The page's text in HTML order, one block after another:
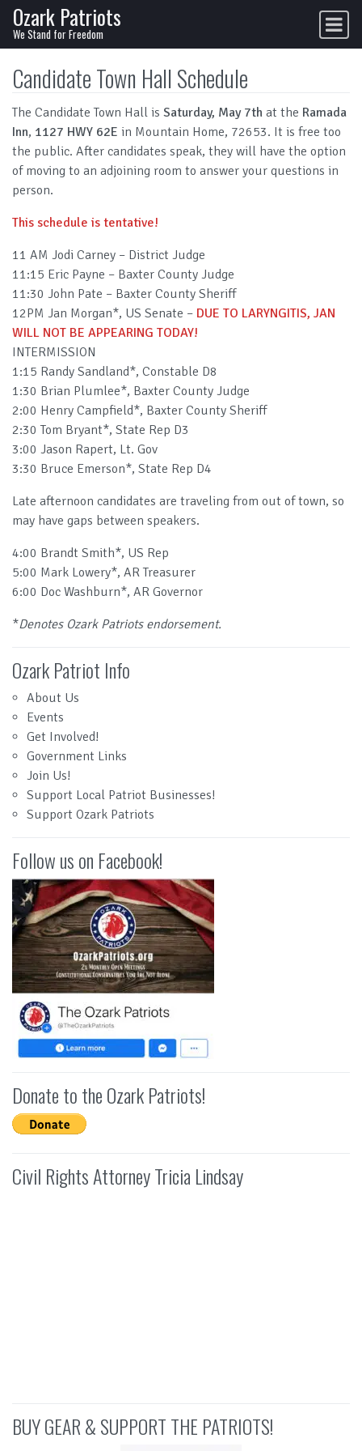
Skip to content
Main Navigation
Ozark Patriots
We Stand for Freedom
Ozark Patriot Info
About Us
Events
Get Involved!
Government Links
Join Us!
Support Local Patriot Businesses!
Support Ozark Patriots
Candidate Town Hall Schedule
The Candidate Town Hall is Saturday, May 7th at the Ramada
Inn, 1127 HWY 62E in Mountain Home, 72653. It is free too
the public. After candidates speak, they will have the option
of moving to an adjoining room to answer your questions in
person.
This schedule is tentative!
11 AM Jodi Carney – District Judge
11:15 Eric Payne – Baxter County Judge
11:30 John Pate – Baxter County Sheriff
12PM Jan Morgan*, US Senate – DUE TO LARYNGITIS, JAN
WILL NOT BE APPEARING TODAY!
INTERMISSION
1:15 Randy Sandland*, Constable D8
1:30 Brian Plumlee*, Baxter County Judge
2:00 Henry Campfield*, Baxter County Sheriff
2:30 Tom Bryant*, State Rep D3
3:00 Jason Rapert, Lt. Gov
3:30 Bruce Emerson*, State Rep D4
Late afternoon candidates are traveling from out of town, so
may have gaps between speakers.
4:00 Brandt Smith*, US Rep
5:00 Mark Lowery*, AR Treasurer
6:00 Doc Washburn*, AR Governor
*Denotes Ozark Patriots endorsement.
Follow us on Facebook!
Donate to the Ozark Patriots!
Civil Rights Attorney Tricia Lindsay
BUY GEAR & SUPPORT THE PATRIOTS!